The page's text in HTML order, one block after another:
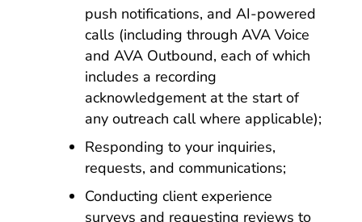
push notifications, and AI-powered
calls (including through AVA Voice
and AVA Outbound, each of which
includes a recording
acknowledgement at the start of
any outreach call where applicable);
Responding to your inquiries,
requests, and communications;
Conducting client experience
surveys and requesting reviews to